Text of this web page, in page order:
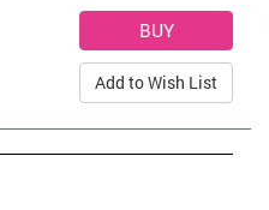
Add to Wish List